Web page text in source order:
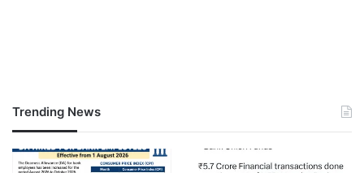
Trending News